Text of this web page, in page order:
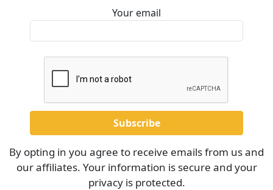
Your email
By opting in you agree to receive emails from us and
our affiliates. Your information is secure and your
privacy is protected.